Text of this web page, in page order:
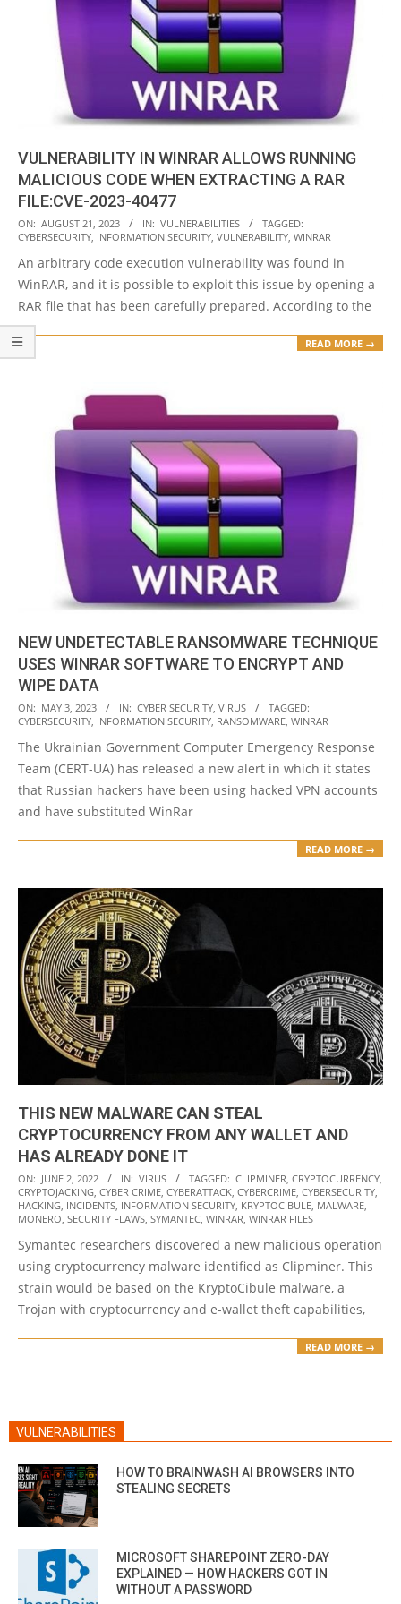
VULNERABILITY IN WINRAR ALLOWS RUNNING
MALICIOUS CODE WHEN EXTRACTING A RAR
FILE:CVE-2023-40477
2023-
08-
21
ON: AUGUST 21, 2023 IN: VULNERABILITIES
TAGGED:
CYBERSECURITY, INFORMATION SECURITY, VULNERABILITY, WINRAR
An arbitrary code execution vulnerability was found in
WinRAR, and it is possible to exploit this issue by opening a
RAR file that has been carefully prepared. According to the
READ MORE →
NEW UNDETECTABLE RANSOMWARE TECHNIQUE
USES WINRAR SOFTWARE TO ENCRYPT AND
WIPE DATA
2023-
05-
03
ON: MAY 3, 2023 IN: CYBER SECURITY VIRUS
TAGGED:
CYBERSECURITY INFORMATION SECURITY RANSOMWARE WINRAR
The Ukrainian Government Computer Emergency Response
Team (CERT-UA) has released a new alert in which it states
that Russian hackers have been using hacked VPN accounts
and have substituted WinRar
READ MORE →
THIS NEW MALWARE CAN STEAL
CRYPTOCURRENCY FROM ANY WALLET AND
HAS ALREADY DONE IT
2022-
06-
02
ON: JUNE 2, 2022 IN: VIRUS TAGGED: CLIPMINER, CRYPTOCURRENCY,
CRYPTOJACKING, CYBER CRIME, CYBERATTACK, CYBERCRIME, CYBERSECURITY,
HACKING, INCIDENTS, INFORMATION SECURITY, KRYPTOCIBULE, MALWARE,
MONERO, SECURITY FLAWS, SYMANTEC, WINRAR, WINRAR FILES
Symantec researchers discovered a new malicious operation
using cryptocurrency malware identified as Clipminer. This
strain would be based on the KryptoCibule malware, a
Trojan with cryptocurrency and e-wallet theft capabilities,
READ MORE →
VULNERABILITIES
HOW TO BRAINWASH AI BROWSERS INTO
STEALING SECRETS
MICROSOFT SHAREPOINT ZERO-DAY
EXPLAINED — HOW HACKERS GOT IN
WITHOUT A PASSWORD